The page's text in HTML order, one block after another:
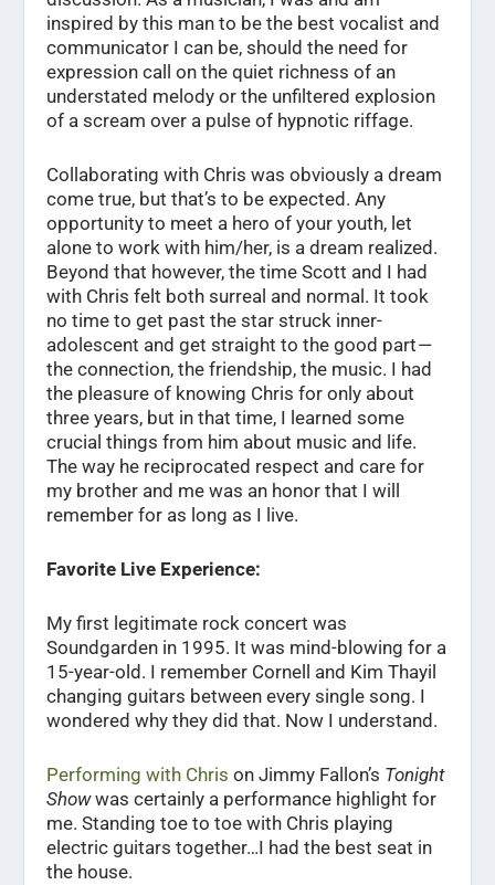
inspired by this man to be the best vocalist and
communicator I can be, should the need for
expression call on the quiet richness of an
understated melody or the unfiltered explosion
of a scream over a pulse of hypnotic riffage.
Collaborating with Chris was obviously a dream
come true, but that’s to be expected. Any
opportunity to meet a hero of your youth, let
alone to work with him/her, is a dream realized.
Beyond that however, the time Scott and I had
with Chris felt both surreal and normal. It took
no time to get past the star struck inner-
adolescent and get straight to the good part —
the connection, the friendship, the music. I had
the pleasure of knowing Chris for only about
three years, but in that time, I learned some
crucial things from him about music and life.
The way he reciprocated respect and care for
my brother and me was an honor that I will
remember for as long as I live.
Favorite Live Experience:
My first legitimate rock concert was
Soundgarden in 1995. It was mind-blowing for a
15-year-old. I remember Cornell and Kim Thayil
changing guitars between every single song. I
wondered why they did that. Now I understand.
Performing with Chris on Jimmy Fallon’s Tonight
Showwas certainly a performance highlight for
me. Standing toe to toe with Chris playing
electric guitars together…I had the best seat in
the house.